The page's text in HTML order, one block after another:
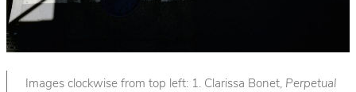
Images clockwise from top left: 1. Clarissa Bonet, Perpetual